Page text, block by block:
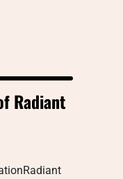
Radiant